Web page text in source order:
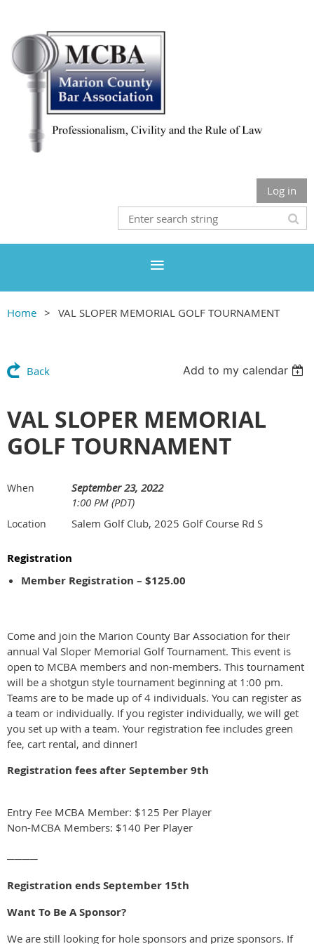
Log in
Home VAL SLOPER MEMORIAL GOLF TOURNAMENT
Back Add to my calendar
VAL SLOPER MEMORIAL
GOLF TOURNAMENT
When
September 23, 2022
1:00 PM (PDT)
Location Salem Golf Club, 2025 Golf Course Rd S
Registration
Member Registration – $125.00
Come and join the Marion County Bar Association for their
annual Val Sloper Memorial Golf Tournament. This event is
open to MCBA members and non-members. This tournament
will be a shotgun style tournament beginning at 1:00 pm.
Teams are to be made up of 4 individuals. You can register as
a team or individually. If you register individually, we will get
you set up with a team. Your registration fee includes green
fee, cart rental, and dinner!
Registration fees after September 9th
Entry Fee MCBA Member: $125 Per Player
Non-MCBA Members: $140 Per Player
────
Registration ends September 15th
Want To Be A Sponsor?
We are still looking for hole sponsors and prize sponsors. If